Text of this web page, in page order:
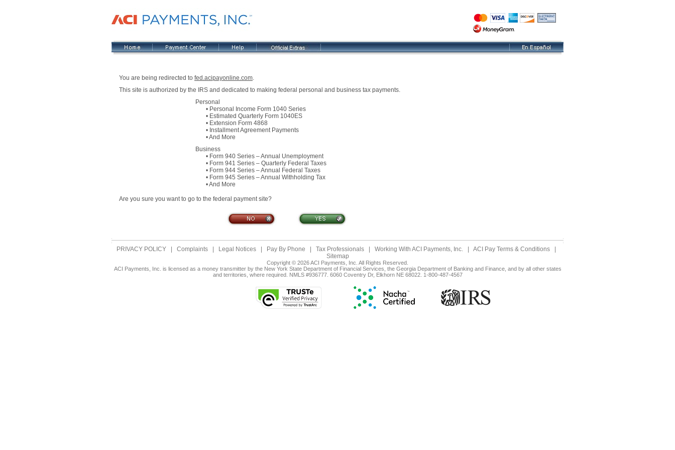
You are being redirected to fed.acipayonline.com.
This site is authorized by the IRS and dedicated to making federal personal and business tax payments.
Personal
• Personal Income Form 1040 Series
• Estimated Quarterly Form 1040ES
• Extension Form 4868
• Installment Agreement Payments
• And More
Business
• Form 940 Series – Annual Unemployment
• Form 941 Series – Quarterly Federal Taxes
• Form 944 Series – Annual Federal Taxes
• Form 945 Series – Annual Withholding Tax
• And More
Are you sure you want to go to the federal payment site?
PRIVACY POLICY Complaints Legal Notices Pay By Phone Tax Professionals Working With ACI Payments, Inc. ACI Pay Terms & Conditions
Sitemap
Copyright © 2026 ACI Payments, Inc. All Rights Reserved.
ACI Payments, Inc. is licensed as a money transmitter by the New York State Department of Financial Services, the Georgia Department of Banking and Finance, and by all other states
and territories, where required. NMLS #936777. 6060 Coventry Dr, Elkhorn NE 68022. 1-800-487-4567